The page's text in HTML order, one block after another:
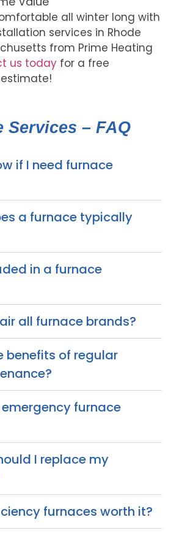
all winter long with
services in Rhode
from Prime Heating
us today for a free
Services – FAQ
if I need furnace
a furnace typically
in a furnace
all furnace brands?
benefits of regular
furnace
I replace my
furnaces worth it?